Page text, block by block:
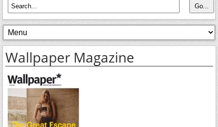
Wallpaper Magazine